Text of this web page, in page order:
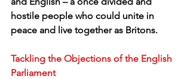
hostile people who could unite in
peace and live together as Britons.
Tackling the Objections of the English
Parliament